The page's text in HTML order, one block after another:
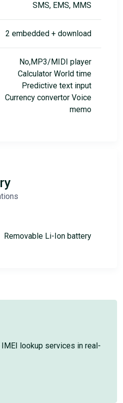
SMS, EMS, MMS
2 embedded + download
No,MP3/MIDI player
Calculator World time
Predictive text input
Currency convertor Voice
memo
Removable Li-Ion battery
lookup services in real-